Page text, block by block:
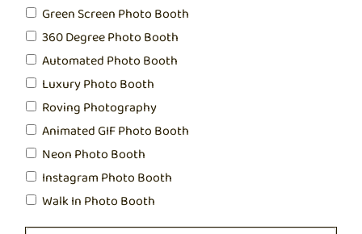
Green Screen Photo Booth
360 Degree Photo Booth
Automated Photo Booth
Luxury Photo Booth
Roving Photography
Animated GIF Photo Booth
Neon Photo Booth
Instagram Photo Booth
Walk In Photo Booth